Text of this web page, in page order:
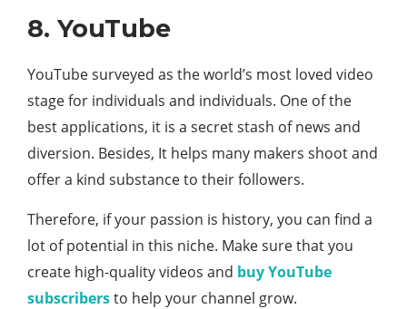
8. YouTube
YouTube surveyed as the world’s most loved video
stage for individuals and individuals. One of the
best applications, it is a secret stash of news and
diversion. Besides, It helps many makers shoot and
offer a kind substance to their followers.
Therefore, if your passion is history, you can find a
lot of potential in this niche. Make sure that you
create high-quality videos and buy YouTube
subscribersto help your channel grow.